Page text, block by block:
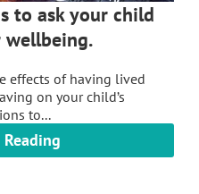
to ask your child
effects of having lived
on your child’s
to...